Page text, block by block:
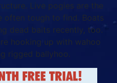
Live pogies are the
often tough to find. Boats
dead baits recently, too.
hooking up with wahoo
rigged ballyhoo.